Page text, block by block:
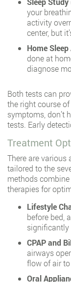
your
activity
center, but
Home
done at
diagnose
Both tests can
the right course
symptoms, don’t
tests. Early
Treatment
There are various
tailored to the
methods
therapies for
Lifestyle
before bed,
significantly
CPAP and
airways
flow of air
Oral